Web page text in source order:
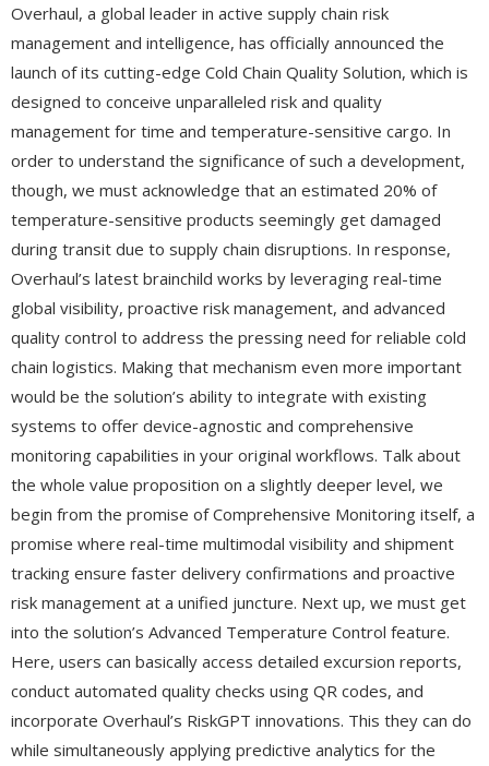
Overhaul, a global leader in active supply chain risk
management and intelligence, has officially announced the
launch of its cutting-edge Cold Chain Quality Solution, which is
designed to conceive unparalleled risk and quality
management for time and temperature-sensitive cargo. In
order to understand the significance of such a development,
though, we must acknowledge that an estimated 20% of
temperature-sensitive products seemingly get damaged
during transit due to supply chain disruptions. In response,
Overhaul’s latest brainchild works by leveraging real-time
global visibility, proactive risk management, and advanced
quality control to address the pressing need for reliable cold
chain logistics. Making that mechanism even more important
would be the solution’s ability to integrate with existing
systems to offer device-agnostic and comprehensive
monitoring capabilities in your original workflows. Talk about
the whole value proposition on a slightly deeper level, we
begin from the promise of Comprehensive Monitoring itself, a
promise where real-time multimodal visibility and shipment
tracking ensure faster delivery confirmations and proactive
risk management at a unified juncture. Next up, we must get
into the solution’s Advanced Temperature Control feature.
Here, users can basically access detailed excursion reports,
conduct automated quality checks using QR codes, and
incorporate Overhaul’s RiskGPT innovations. This they can do
while simultaneously applying predictive analytics for the